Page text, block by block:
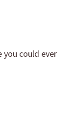
you could ever